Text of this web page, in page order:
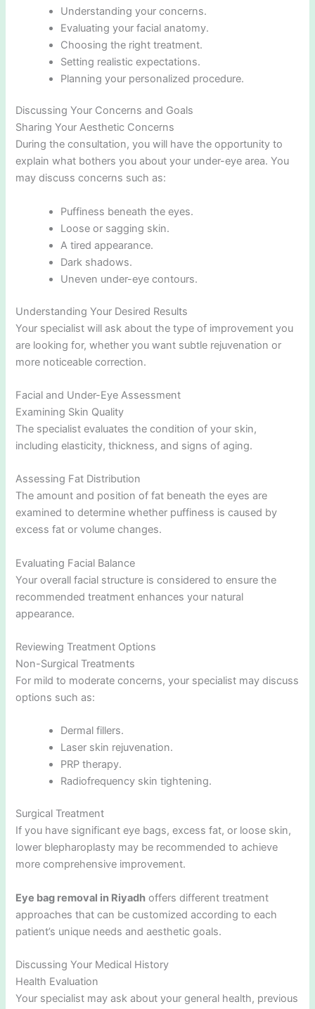
Understanding your concerns.
Evaluating your facial anatomy.
Choosing the right treatment.
Setting realistic expectations.
Planning your personalized procedure.
Discussing Your Concerns and Goals
Sharing Your Aesthetic Concerns
During the consultation, you will have the opportunity to
explain what bothers you about your under-eye area. You
may discuss concerns such as:
Puffiness beneath the eyes.
Loose or sagging skin.
A tired appearance.
Dark shadows.
Uneven under-eye contours.
Understanding Your Desired Results
Your specialist will ask about the type of improvement you
are looking for, whether you want subtle rejuvenation or
more noticeable correction.
Facial and Under-Eye Assessment
Examining Skin Quality
The specialist evaluates the condition of your skin,
including elasticity, thickness, and signs of aging.
Assessing Fat Distribution
The amount and position of fat beneath the eyes are
examined to determine whether puffiness is caused by
excess fat or volume changes.
Evaluating Facial Balance
Your overall facial structure is considered to ensure the
recommended treatment enhances your natural
appearance.
Reviewing Treatment Options
Non-Surgical Treatments
For mild to moderate concerns, your specialist may discuss
options such as:
Dermal fillers.
Laser skin rejuvenation.
PRP therapy.
Radiofrequency skin tightening.
Surgical Treatment
If you have significant eye bags, excess fat, or loose skin,
lower blepharoplasty may be recommended to achieve
more comprehensive improvement.
Eye bag removal in Riyadh offers different treatment
approaches that can be customized according to each
patient’s unique needs and aesthetic goals.
Discussing Your Medical History
Health Evaluation
Your specialist may ask about your general health, previous